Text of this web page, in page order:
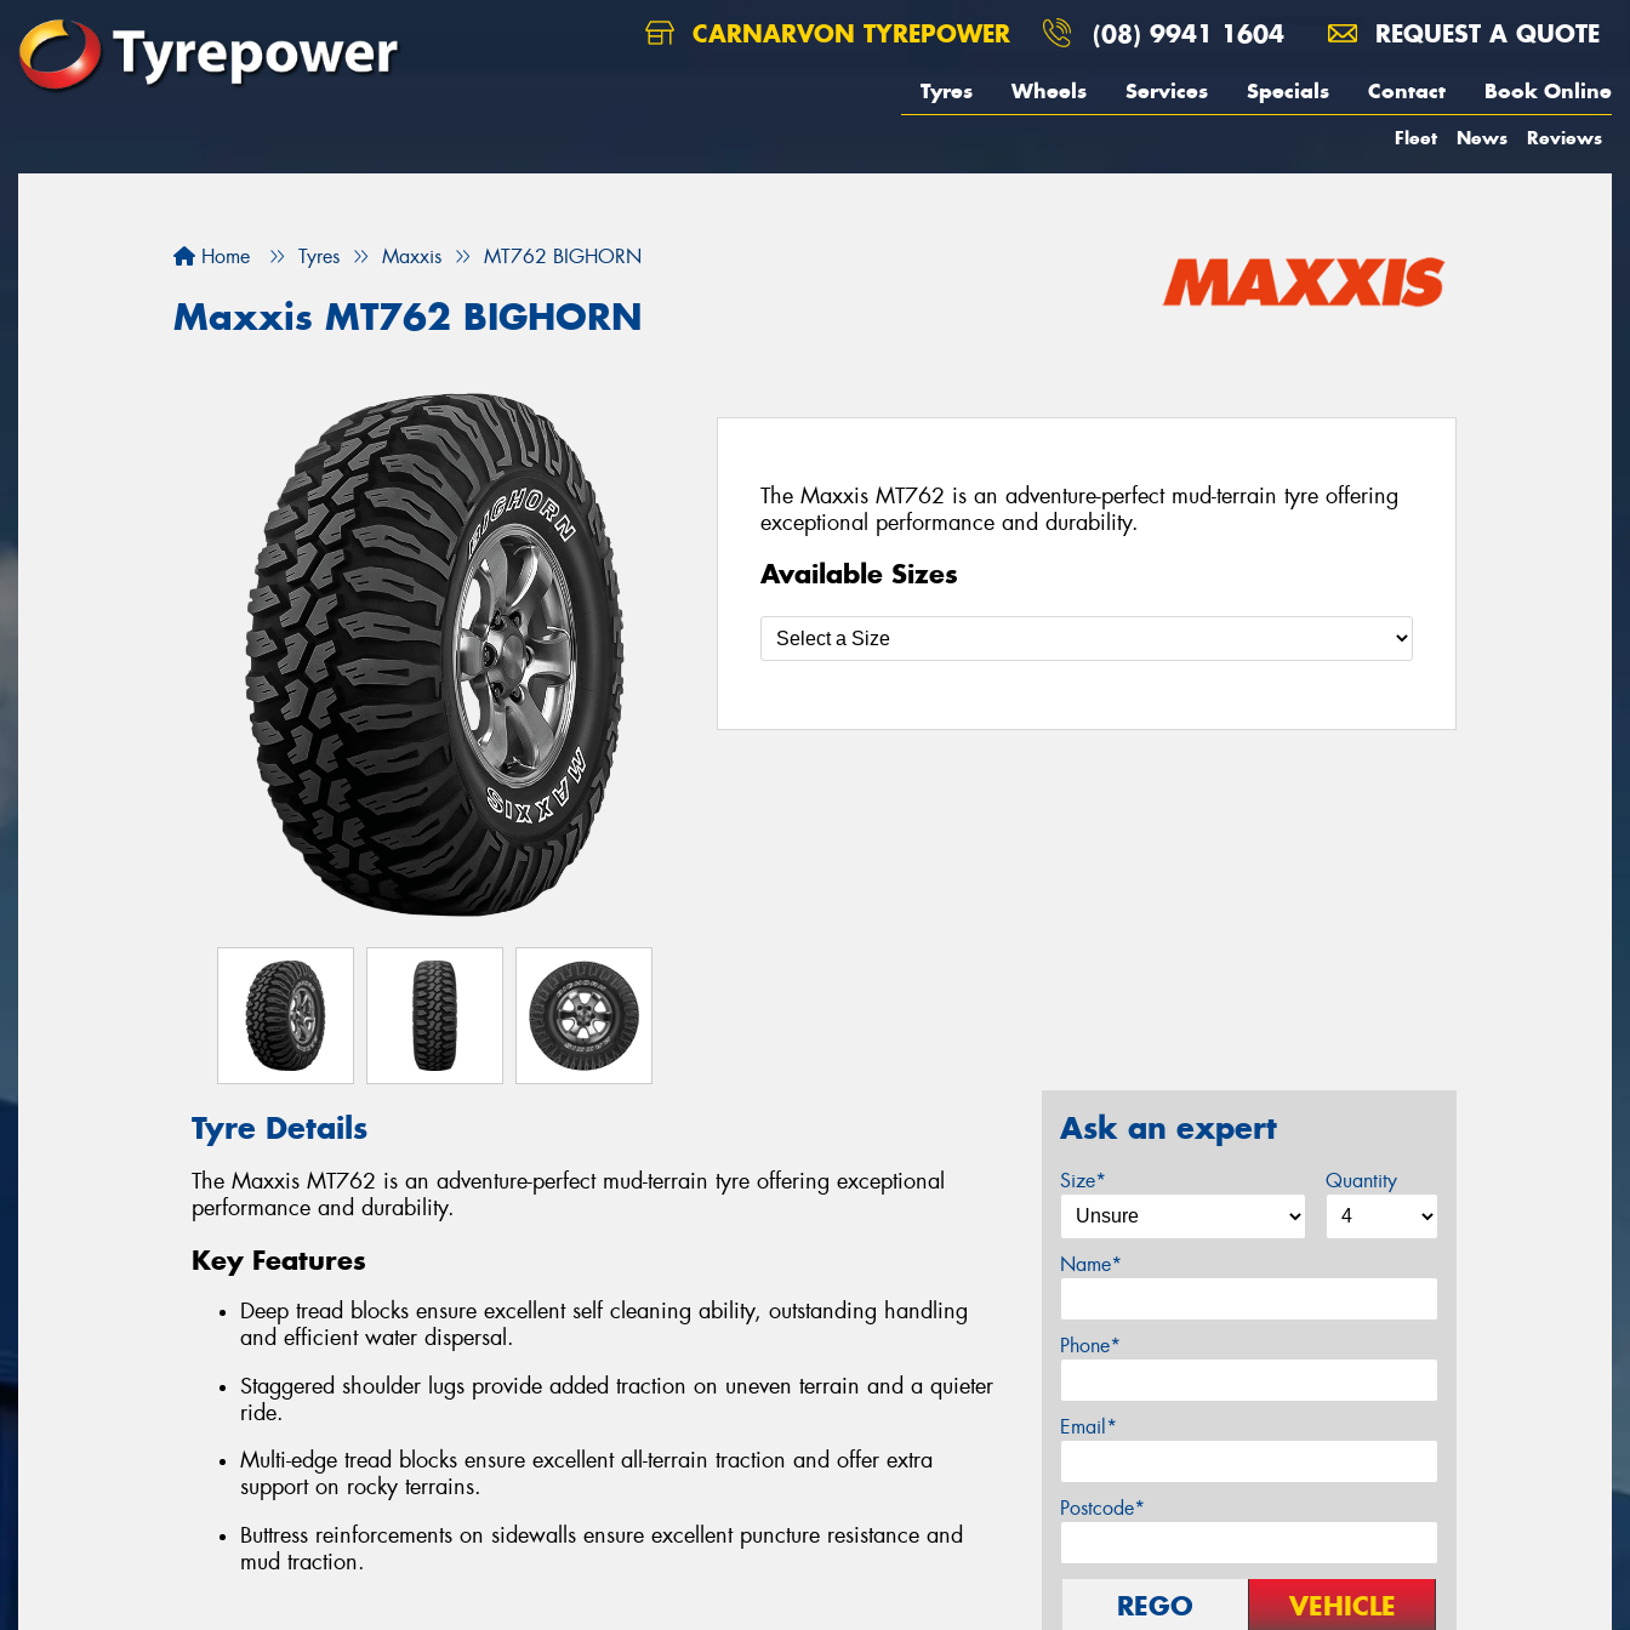
CARNARVON TYREPOWER (08) 9941 1604 REQUEST A QUOTE
Tyres Wheels Services Specials Contact Book Online
Fleet News Reviews
Home Tyres Maxxis MT762 BIGHORN
Maxxis MT762 BIGHORN
The Maxxis MT762 is an adventure-perfect mud-terrain tyre offering
exceptional performance and durability.
Available Sizes
Tyre Details
The Maxxis MT762 is an adventure-perfect mud-terrain tyre offering exceptional
performance and durability.
Key Features
Deep tread blocks ensure excellent self cleaning ability, outstanding handling
and efficient water dispersal.
Staggered shoulder lugs provide added traction on uneven terrain and a quieter
ride.
Multi-edge tread blocks ensure excellent all-terrain traction and offer extra
support on rocky terrains.
Buttress reinforcements on sidewalls ensure excellent puncture resistance and
mud traction.
Ask an expert
Size* Quantity
Name*
Phone*
Email*
Postcode*
REGO VEHICLE